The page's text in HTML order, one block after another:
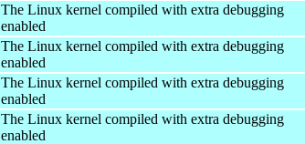
The Linux kernel compiled with extra debugging
enabled
The Linux kernel compiled with extra debugging
enabled
The Linux kernel compiled with extra debugging
enabled
The Linux kernel compiled with extra debugging
enabled